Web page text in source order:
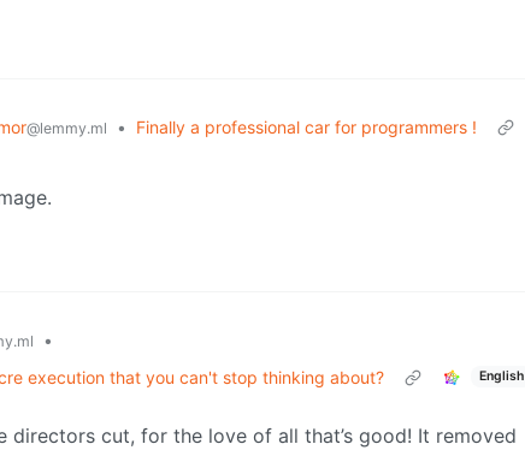
@lemmy.ml •
Finally a professional car for programmers !
•
execution that you can't stop thinking about?
English
directors cut, for the love of all that’s good! It removed